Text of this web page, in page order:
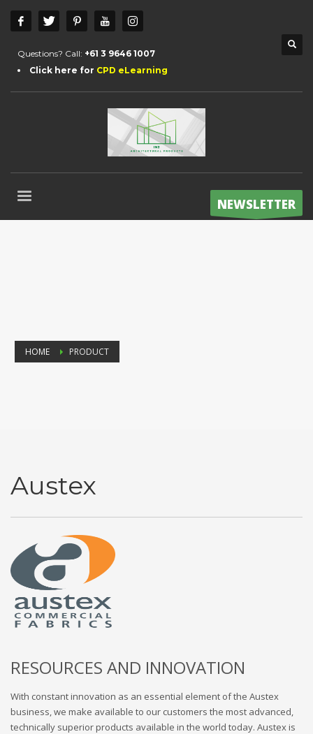
Questions? Call: +61 3 9646 1007
Click here for CPD eLearning
NEWSLETTER
HOME PRODUCT
Austex
RESOURCES AND INNOVATION
With constant innovation as an essential element of the Austex
business, we make available to our customers the most advanced,
technically superior products available in the world today. Austex is